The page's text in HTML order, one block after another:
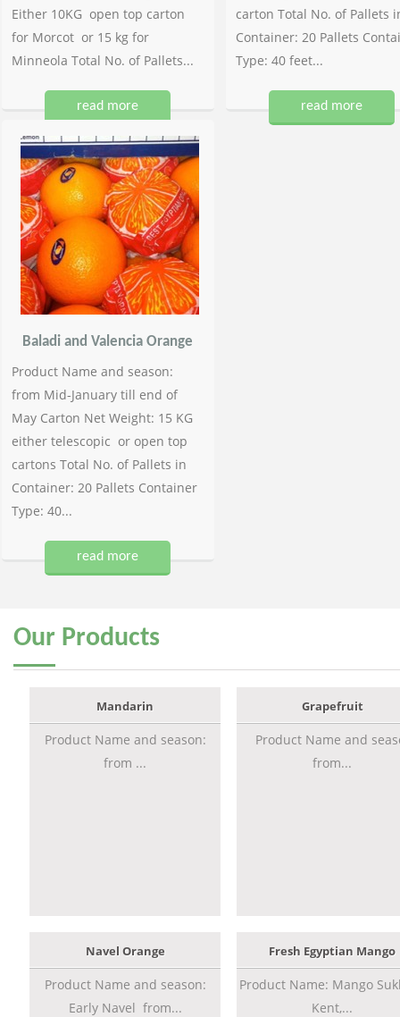
Either 10KG open top carton
for Morcot or 15 kg for
Minneola Total No. of Pallets...
read more
carton Total No. of Pallets
Container: 20 Pallets
Type: 40 feet...
read more
Baladi and Valencia Orange
Product Name and season:
from Mid-January till end of
May Carton Net Weight: 15 KG
either telescopic or open top
cartons Total No. of Pallets in
Container: 20 Pallets Container
Type: 40...
read more
Our Products
Mandarin
Product Name and season:
from ...
Grapefruit
Product Name and
from...
Navel Orange
Product Name and season:
Early Navel from...
Fresh Egyptian Mango
Product Name: Mango
Kent,...